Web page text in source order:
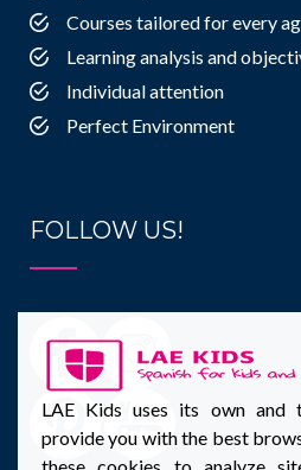
Courses tailored for every
Learning analysis and
Individual attention
Perfect Environment
FOLLOW US!
LAE Kids uses its own and
provide you with the best